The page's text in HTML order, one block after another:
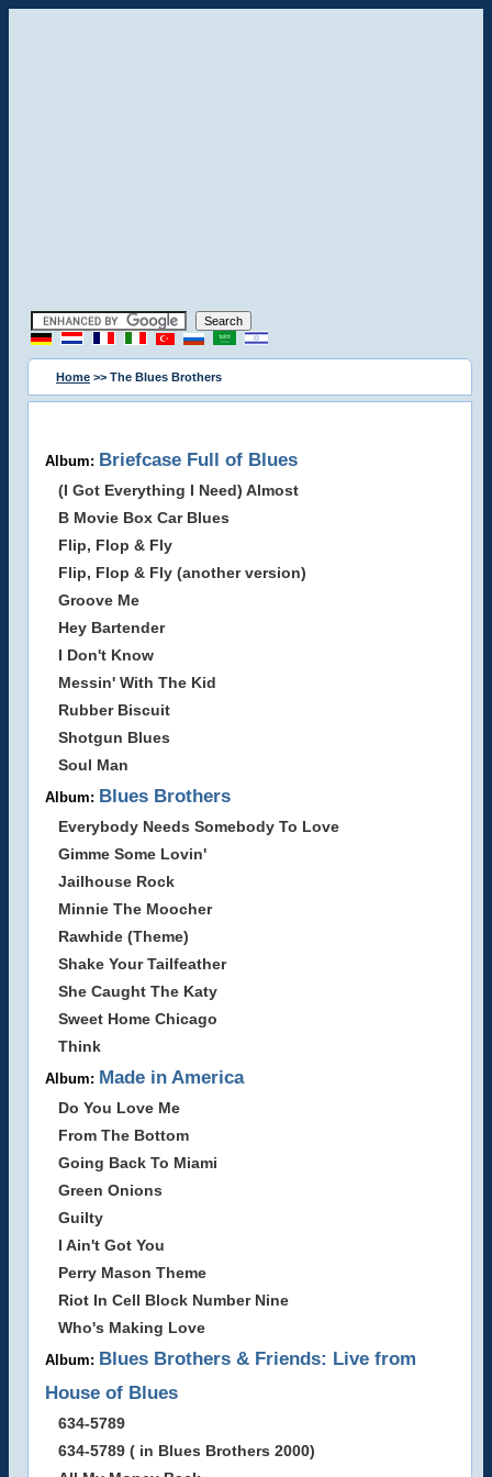
Home >> The Blues Brothers
Album: Briefcase Full of Blues
(I Got Everything I Need) Almost
B Movie Box Car Blues
Flip, Flop & Fly
Flip, Flop & Fly (another version)
Groove Me
Hey Bartender
I Don't Know
Messin' With The Kid
Rubber Biscuit
Shotgun Blues
Soul Man
Album: Blues Brothers
Everybody Needs Somebody To Love
Gimme Some Lovin'
Jailhouse Rock
Minnie The Moocher
Rawhide (Theme)
Shake Your Tailfeather
She Caught The Katy
Sweet Home Chicago
Think
Album: Made in America
Do You Love Me
From The Bottom
Going Back To Miami
Green Onions
Guilty
I Ain't Got You
Perry Mason Theme
Riot In Cell Block Number Nine
Who's Making Love
Album: Blues Brothers & Friends: Live from
House of Blues
634-5789
634-5789 ( in Blues Brothers 2000)